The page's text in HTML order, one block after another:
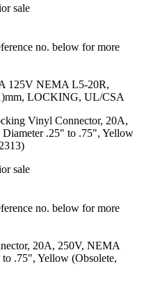
sale
no. below for more
125V NEMA L5-20R,
LOCKING, UL/CSA
Vinyl Connector, 20A,
.25" to .75", Yellow
sale
no. below for more
20A, 250V, NEMA
.75", Yellow (Obsolete,